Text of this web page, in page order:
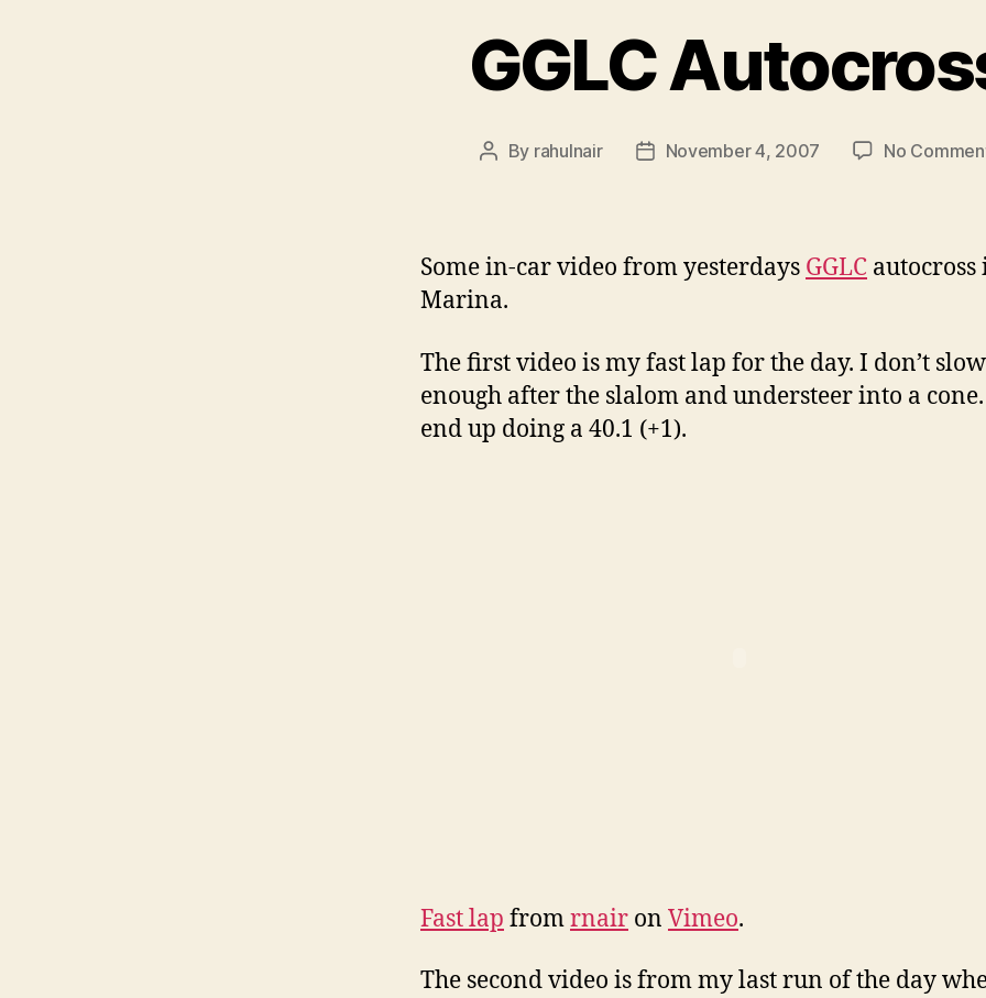
GGLC
Post
By rahulnair
PostNovember 4, 2007 No
Some in-car video from yesterdays GGLC autocross
Marina.
The first video is my fast lap for the day. I don’t slow
enough after the slalom and understeer into a
end up doing a 40.1 (+1).
Fast lap fromrnair on Vimeo.
The second video is from my last run of the day